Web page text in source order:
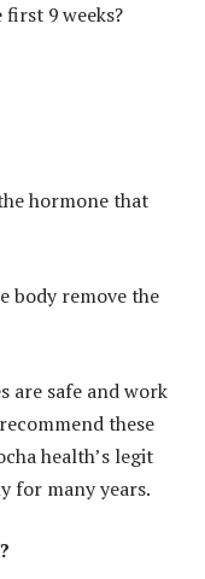
9 weeks?
hormone that
body remove the
are safe and work
these
health’s legit
for many years.